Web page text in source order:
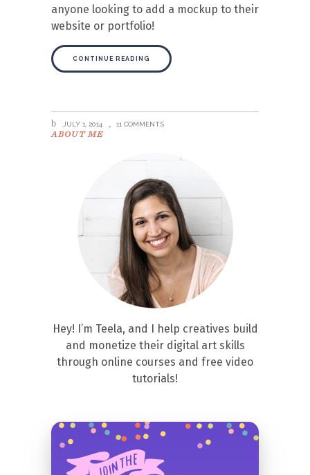
anyone looking to add a mockup to their
website or portfolio!
CONTINUE READING
JULY 1, 2014 11 COMMENTS
ABOUT ME
Hey! I’m Teela, and I help creatives build
and monetize their digital art skills
through online courses and free video
tutorials!